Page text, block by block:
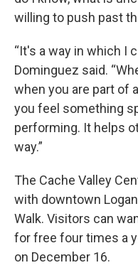
willing to push past
“It's a way in which I
Dominguez said.
when you are part of
you feel something
performing. It helps
way.”
The Cache Valley
with downtown
Walk. Visitors can
for free four times a
on December 16.